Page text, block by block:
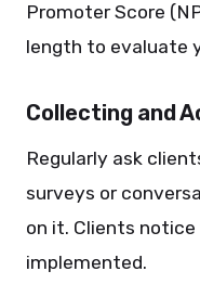
Promoter Score
length to evaluate
Collecting and
Regularly ask
surveys or
on it. Clients
implemented.